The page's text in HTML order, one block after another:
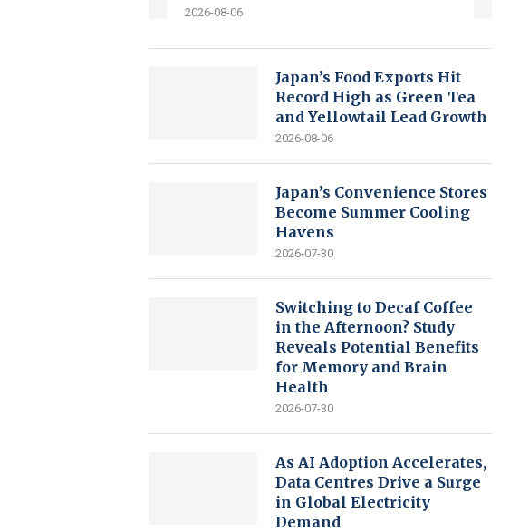
2026-08-06
Japan’s Food Exports Hit
Record High as Green Tea
and Yellowtail Lead Growth
2026-08-06
Japan’s Convenience Stores
Become Summer Cooling
Havens
2026-07-30
Switching to Decaf Coffee
in the Afternoon? Study
Reveals Potential Benefits
for Memory and Brain
Health
2026-07-30
As AI Adoption Accelerates,
Data Centres Drive a Surge
in Global Electricity
Demand